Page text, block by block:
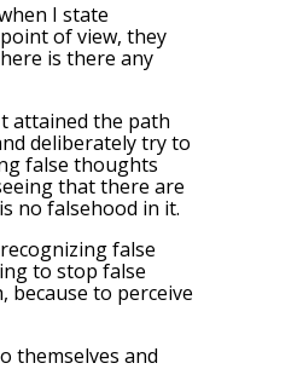
I state
of view, they
is there any
attained the path
deliberately try to
false thoughts
that there are
no falsehood in it.
false
to stop false
to perceive
themselves and